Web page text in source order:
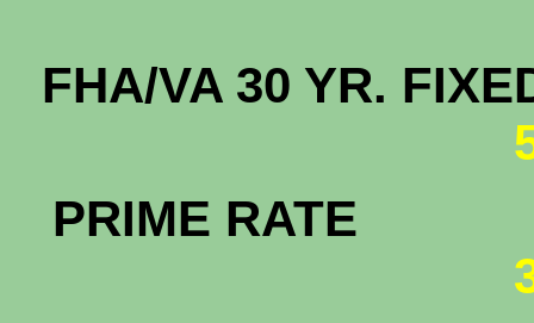
FHA/VA 30 YR.
PRIME RATE